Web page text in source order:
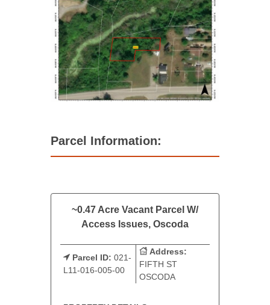
Parcel Information:
~0.47 Acre Vacant Parcel W/
Access Issues, Oscoda
Parcel ID: 021-
L11-016-005-00
Address:
FIFTH ST
OSCODA